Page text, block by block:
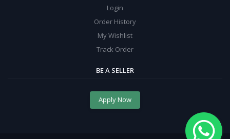
Login
Order History
My Wishlist
Track Order
BE A SELLER
Apply Now